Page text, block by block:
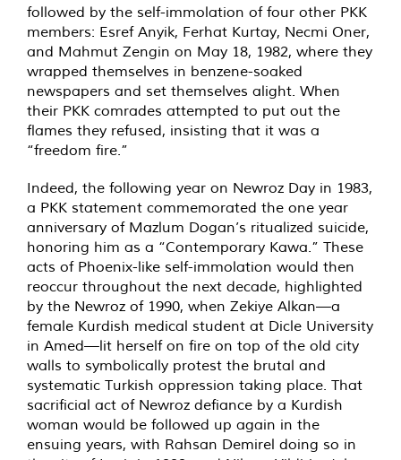
followed by the self-immolation of four other PKK
members: Esref Anyik, Ferhat Kurtay, Necmi Oner,
and Mahmut Zengin on May 18, 1982, where they
wrapped themselves in benzene-soaked
newspapers and set themselves alight. When
their PKK comrades attempted to put out the
flames they refused, insisting that it was a
“freedom fire.”
Indeed, the following year on Newroz Day in 1983,
a PKK statement commemorated the one year
anniversary of Mazlum Dogan’s ritualized suicide,
honoring him as a “Contemporary Kawa.” These
acts of Phoenix-like self-immolation would then
reoccur throughout the next decade, highlighted
by the Newroz of 1990, when Zekiye Alkan—a
female Kurdish medical student at Dicle University
in Amed—lit herself on fire on top of the old city
walls to symbolically protest the brutal and
systematic Turkish oppression taking place. That
sacrificial act of Newroz defiance by a Kurdish
woman would be followed up again in the
ensuing years, with Rahsan Demirel doing so in